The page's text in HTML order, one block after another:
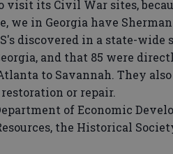
visit its Civil War sites,
we in Georgia have
discovered in a state-wide
and that 85 were
to Savannah. They
or repair.
of Economic
the Historical